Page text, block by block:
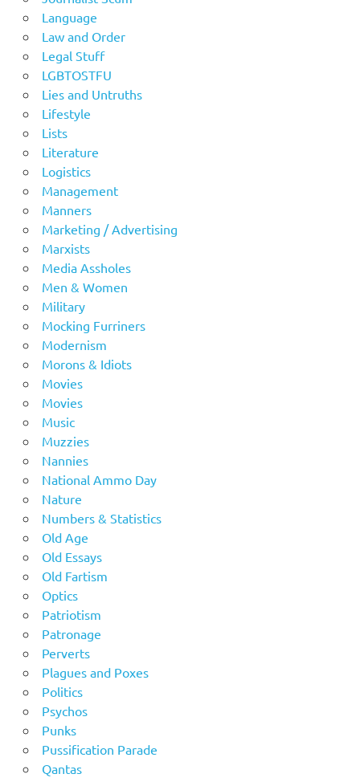
Language
Law and Order
Legal Stuff
LGBTOSTFU
Lies and Untruths
Lifestyle
Lists
Literature
Logistics
Management
Manners
Marketing / Advertising
Marxists
Media Assholes
Men & Women
Military
Mocking Furriners
Modernism
Morons & Idiots
Movies
Movies
Music
Muzzies
Nannies
National Ammo Day
Nature
Numbers & Statistics
Old Age
Old Essays
Old Fartism
Optics
Patriotism
Patronage
Perverts
Plagues and Poxes
Politics
Psychos
Punks
Pussification Parade
Qantas